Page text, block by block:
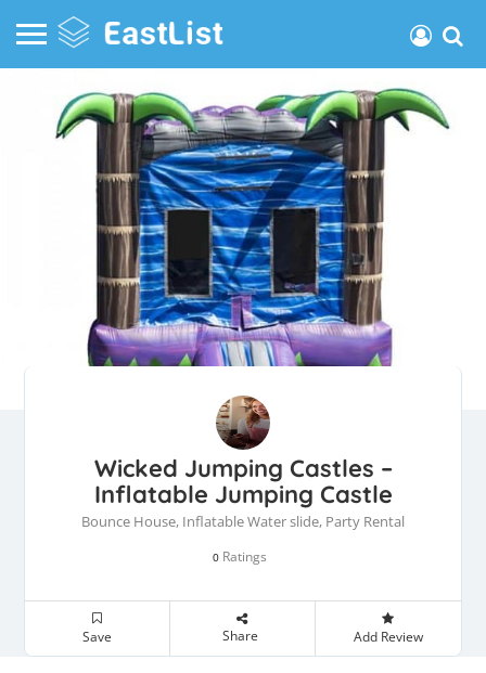
Wicked Jumping Castles –
Inflatable Jumping Castle
Bounce House, Inflatable Water slide, Party Rental
0 Ratings
Save Share Add Review